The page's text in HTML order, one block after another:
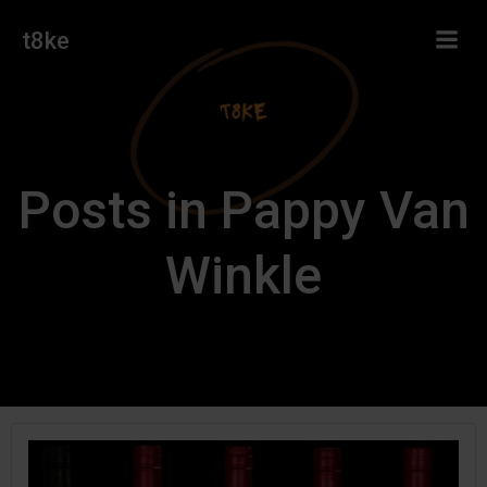
t8ke
Posts in Pappy Van
Winkle